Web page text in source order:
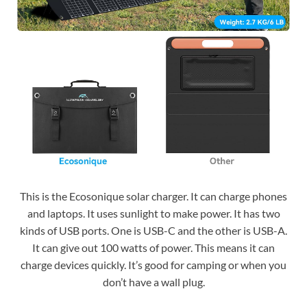
This is the Ecosonique solar charger. It can charge phones
and laptops. It uses sunlight to make power. It has two
kinds of USB ports. One is USB-C and the other is USB-A.
It can give out 100 watts of power. This means it can
charge devices quickly. It’s good for camping or when you
don’t have a wall plug.